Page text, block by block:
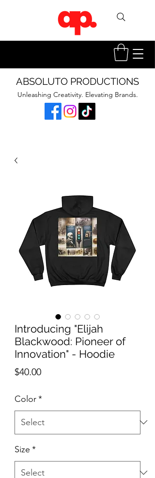
ABSOLUTO PRODUCTIONS
Unleashing Creativity. Elevating Brands.
Introducing "Elijah
Blackwood: Pioneer of
Innovation" - Hoodie
$40.00Price
Color*
Size *